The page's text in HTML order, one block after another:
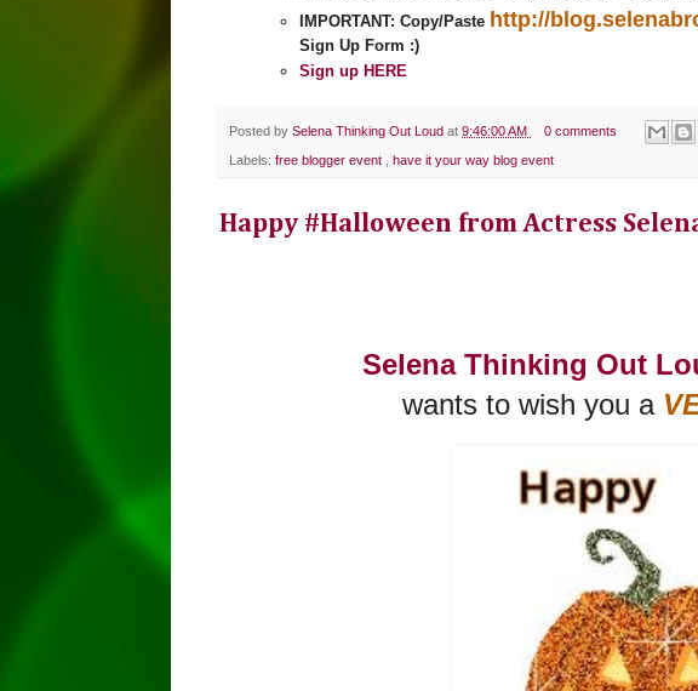
IMPORTANT: Copy/Paste http://
Sign Up Form :)
Sign up HERE
Posted by Selena Thinking Out Loud at 9:46:00 AM 0 comments
Labels: free blogger event have it your way blog event
Happy #Halloween from Actress
Selena Thinking Out
wants to wish you a